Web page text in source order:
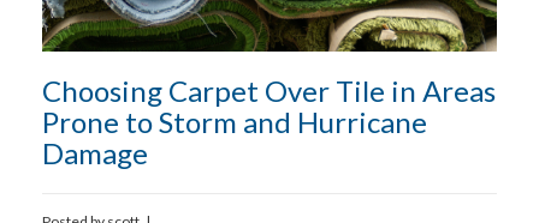
Choosing Carpet Over Tile in Areas
Prone to Storm and Hurricane
Damage